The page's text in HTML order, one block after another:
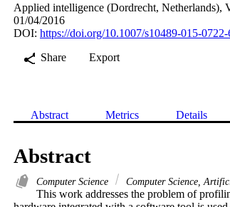
Applied intelligence (Dordrecht, Netherlands),
01/04/2016
DOI: https://doi.org/10.1007/s10489-015-0722-
Share
Export
Abstract Metrics Details
Abstract
Computer Science Computer Science,
This work addresses the problem of